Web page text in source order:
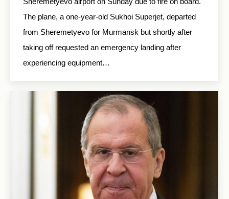
The plane, a one-year-old Sukhoi Superjet, departed
from Sheremetyevo for Murmansk but shortly after
taking off requested an emergency landing after
experiencing equipment…